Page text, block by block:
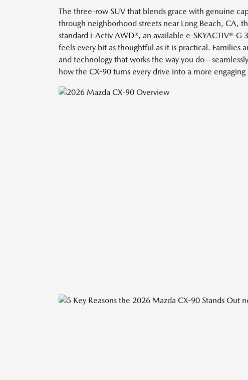
The three-row SUV that blends grace with genuine
through neighborhood streets near Long Beach, CA,
standard i-Activ AWD®, an available e-SKYACTIV®-
feels every bit as thoughtful as it is practical.
and technology that works the way you
how the CX-90 turns every drive into a more